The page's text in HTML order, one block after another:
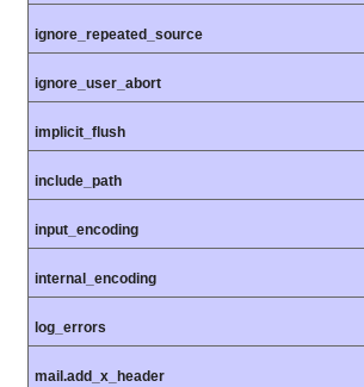
ignore_repeated_source
ignore_user_abort
implicit_flush
include_path
input_encoding
internal_encoding
log_errors
mail.add_x_header